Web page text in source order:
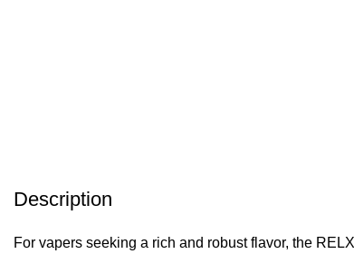
Description
For vapers seeking a rich and robust flavor, the